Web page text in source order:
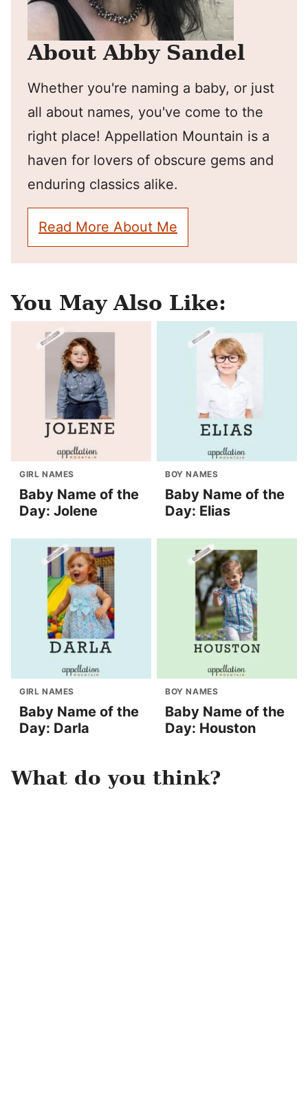
About Abby Sandel
Whether you're naming a baby, or just
all about names, you've come to the
right place! Appellation Mountain is a
haven for lovers of obscure gems and
enduring classics alike.
Read More About Me
You May Also Like:
GIRL NAMES
Baby Name of the
Day: Jolene
BOY NAMES
Baby Name of the
Day: Elias
GIRL NAMES
Baby Name of the
Day: Darla
BOY NAMES
Baby Name of the
Day: Houston
What do you think?